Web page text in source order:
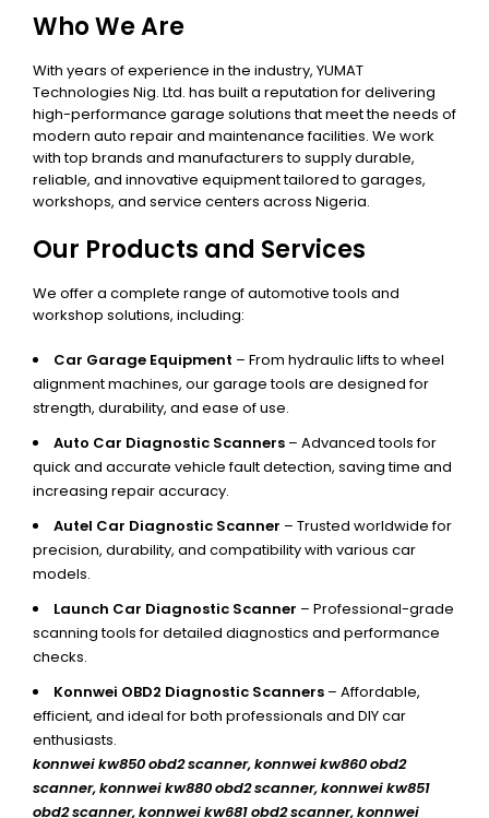
Who We Are
With years of experience in the industry, YUMAT
Technologies Nig. Ltd. has built a reputation for delivering
high-performance garage solutions that meet the needs of
modern auto repair and maintenance facilities. We work
with top brands and manufacturers to supply durable,
reliable, and innovative equipment tailored to garages,
workshops, and service centers across Nigeria.
Our Products and Services
We offer a complete range of automotive tools and
workshop solutions, including:
Car Garage Equipment – From hydraulic lifts to wheel
alignment machines, our garage tools are designed for
strength, durability, and ease of use.
Auto Car Diagnostic Scanners – Advanced tools for
quick and accurate vehicle fault detection, saving time and
increasing repair accuracy.
Autel Car Diagnostic Scanner – Trusted worldwide for
precision, durability, and compatibility with various car
models.
Launch Car Diagnostic Scanner – Professional-grade
scanning tools for detailed diagnostics and performance
checks.
Konnwei OBD2 Diagnostic Scanners – Affordable,
efficient, and ideal for both professionals and DIY car
enthusiasts.
konnwei kw850 obd2 scanner,konnwei kw860 obd2
scanner, konnwei kw880 obd2 scanner, konnwei kw851
obd2 scanner, konnwei kw681 obd2 scanner, konnwei